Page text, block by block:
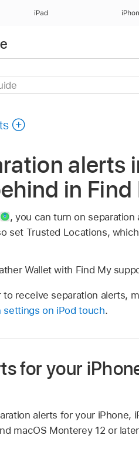
iPad
alerts
in
,you can turn on separation
set Trusted Locations,
Wallet with Find My
to receive separation alerts,
settings on iPod touch.
for your
alerts for your iPhone,
macOS Monterey 12 or